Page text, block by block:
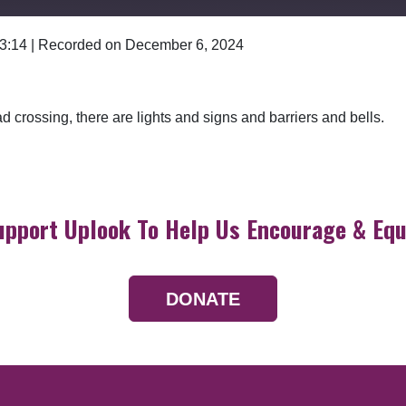
Google Podcasts
Recorded on December 6, 2024
crossing, there are lights and signs and barriers and bells.
Uplook To Help Us Encourage &
DONATE